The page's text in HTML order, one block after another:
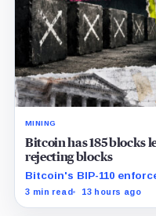
MINING
Bitcoin has 185 blocks
rejecting blocks
Bitcoin's BIP-110
with adoption still
3 min read 13 hours ago